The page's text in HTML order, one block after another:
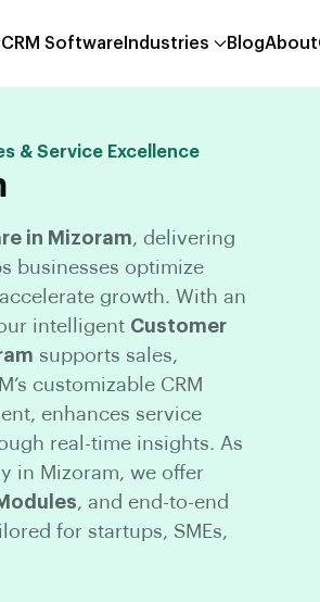
Software Industries BlogAbout
& Service Excellence
in Mizoram, delivering
businesses optimize
growth. With an
intelligent Customer
supports sales,
customizable CRM
enhances service
real-time insights. As
in Mizoram, we offer
, and end-to-end
for startups, SMEs,